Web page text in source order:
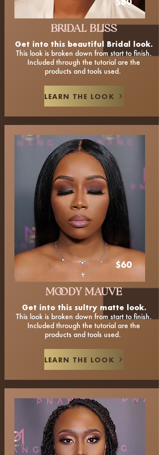
BRIDAL BLISS
Get into this beautiful Bridal look.
This look is broken down from start to finish.
Included through the tutorial are the
products and tools used.
LEARN THE LOOK
$60
MOODY MAUVE
Get into this sultry matte look.
This look is broken down from start to finish.
Included through the tutorial are the
products and tools used.
LEARN THE LOOK